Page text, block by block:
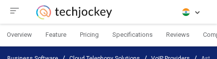
Overview Feature Pricing Specifications Reviews